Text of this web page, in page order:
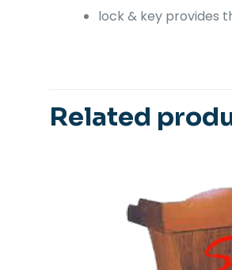
lock & key provides
Related